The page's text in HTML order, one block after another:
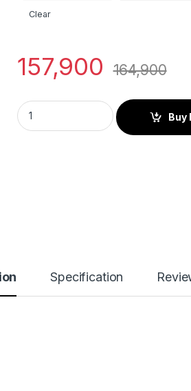
Clear
157,900 164,900
Buy
Specification